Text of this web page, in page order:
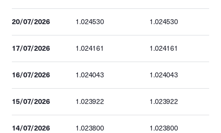
20/07/2026 1.024530 1.024530
17/07/2026 1.024161 1.024161
16/07/2026 1.024043 1.024043
15/07/2026 1.023922 1.023922
14/07/2026 1.023800 1.023800